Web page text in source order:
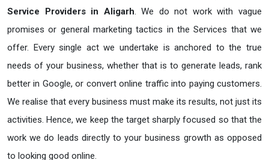
Service Providers in Aligarh. We do not work with vague
promises or general marketing tactics in the Services that we
offer. Every single act we undertake is anchored to the true
needs of your business, whether that is to generate leads, rank
better in Google, or convert online traffic into paying customers.
We realise that every business must make its results, not just its
activities. Hence, we keep the target sharply focused so that the
work we do leads directly to your business growth as opposed
to looking good online.